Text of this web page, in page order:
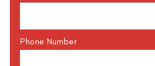
Phone Number